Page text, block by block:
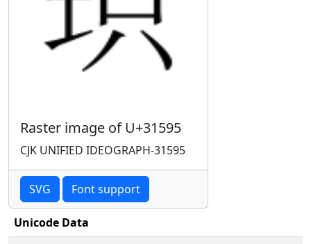
Raster image of U+31595
CJK UNIFIED IDEOGRAPH-31595
SVG Font support
Unicode Data